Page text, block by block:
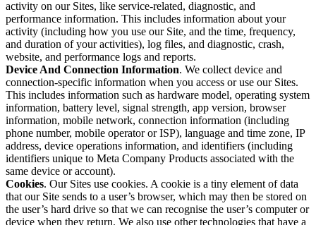
activity on our Sites, like service-related, diagnostic, and
performance information. This includes information about your
activity (including how you use our Site, and the time, frequency,
and duration of your activities), log files, and diagnostic, crash,
website, and performance logs and reports.
Device And Connection Information. We collect device and
connection-specific information when you access or use our Sites.
This includes information such as hardware model, operating system
information, battery level, signal strength, app version, browser
information, mobile network, connection information (including
phone number, mobile operator or ISP), language and time zone, IP
address, device operations information, and identifiers (including
identifiers unique to Meta Company Products associated with the
same device or account).
Cookies. Our Sites use cookies. A cookie is a tiny element of data
that our Site sends to a user’s browser, which may then be stored on
the user’s hard drive so that we can recognise the user’s computer or
device when they return. We also use other technologies that have a